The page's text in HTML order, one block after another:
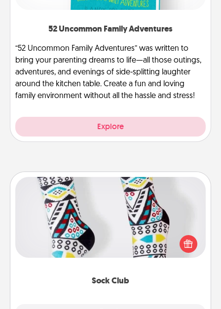
52 Uncommon Family Adventures
“52 Uncommon Family Adventures” was written to
bring your parenting dreams to life—all those outings,
adventures, and evenings of side-splitting laughter
around the kitchen table. Create a fun and loving
family environment without all the hassle and stress!
Explore
Sock Club
Sock Club
Socks aren't only fashionable, they're also cozy and
a fun way to express oneself. Consider signing up
your loved one for the Sock Club—they'll get new